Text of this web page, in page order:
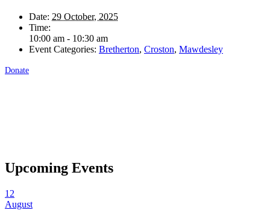
Date: 29 October, 2025
Time:
10:00 am - 10:30 am
Event Categories: Bretherton, Croston, Mawdesley
Donate
Upcoming Events
12
August